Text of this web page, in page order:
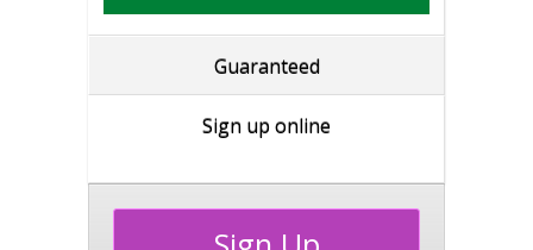
Guaranteed
Sign up online